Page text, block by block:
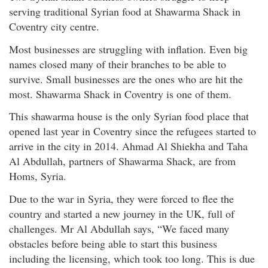
serving traditional Syrian food at Shawarma Shack in
Coventry city centre.
Most businesses are struggling with inflation. Even big
names closed many of their branches to be able to
survive. Small businesses are the ones who are hit the
most. Shawarma Shack in Coventry is one of them.
This shawarma house is the only Syrian food place that
opened last year in Coventry since the refugees started to
arrive in the city in 2014. Ahmad Al Shiekha and Taha
Al Abdullah, partners of Shawarma Shack, are from
Homs, Syria.
Due to the war in Syria, they were forced to flee the
country and started a new journey in the UK, full of
challenges. Mr Al Abdullah says, “We faced many
obstacles before being able to start this business
including the licensing, which took too long. This is due